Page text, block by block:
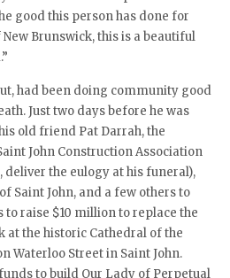
good this person has done for
Brunswick, this is a beautiful
had been doing community good
Just two days before he was
old friend Pat Darrah, the
John Construction Association
deliver the eulogy at his funeral),
Saint John, and a few others to
raise $10 million to replace the
the historic Cathedral of the
Waterloo Street in Saint John.
to build Our Lady of Perpetual